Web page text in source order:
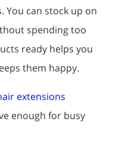
You can stock up on
spending too
ready helps you
them happy.
extensions
enough for busy